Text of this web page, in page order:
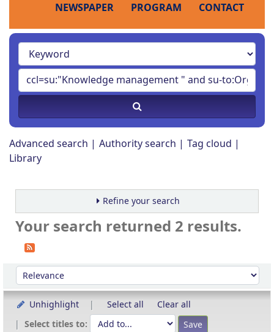
NEWSPAPER PROGRAM CONTACT
Advanced search Authority search
Tag cloud
Library
Refine your search
Your search returned 2 results.
Sort
Sort by:
Unhighlight Select all
Clear all
Select titles to: